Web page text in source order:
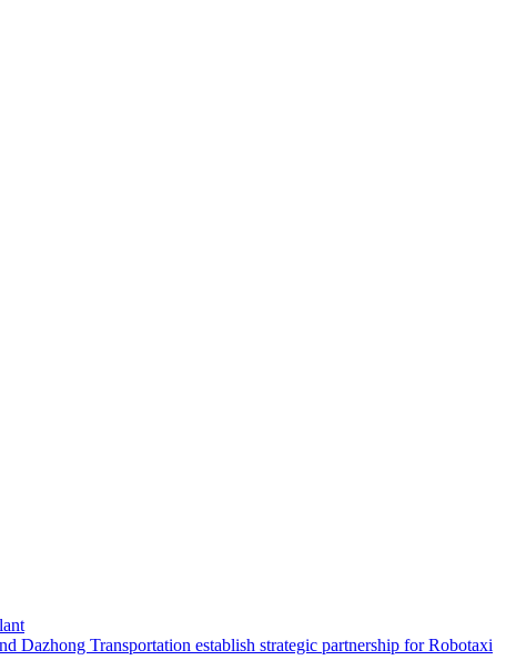
Transportation establish strategic partnership for Robotaxi